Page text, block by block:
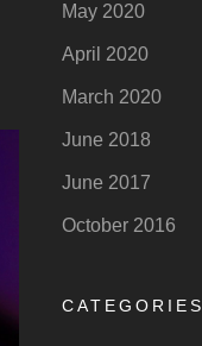
May 2020
April 2020
March 2020
June 2018
June 2017
October 2016
CATEGORIES